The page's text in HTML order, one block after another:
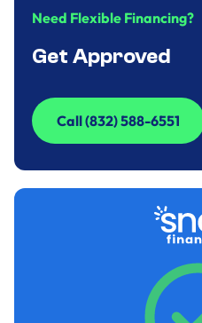
Need Flexible Financing?
Get Approved
Call (832) 588-6551
Call (832) 588-6551